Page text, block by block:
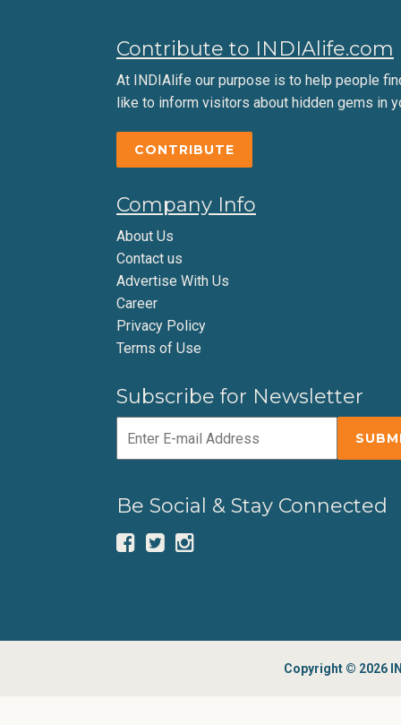
Contribute to INDIAlife.com
At INDIAlife our purpose is to help people
like to inform visitors about hidden gems in
CONTRIBUTE
Company Info
About Us
Contact us
Advertise With Us
Career
Privacy Policy
Terms of Use
Subscribe for Newsletter
Be Social & Stay Connected
Copyright © 2026